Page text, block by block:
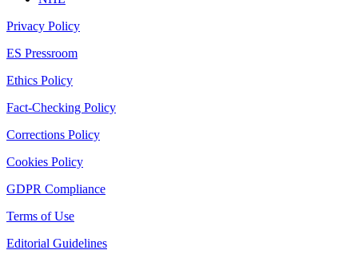
Privacy Policy
ES Pressroom
Ethics Policy
Fact-Checking Policy
Corrections Policy
Cookies Policy
GDPR Compliance
Terms of Use
Editorial Guidelines